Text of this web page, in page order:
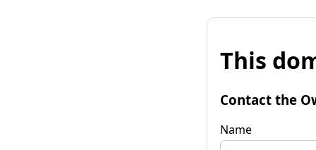
This
Contact the
Name